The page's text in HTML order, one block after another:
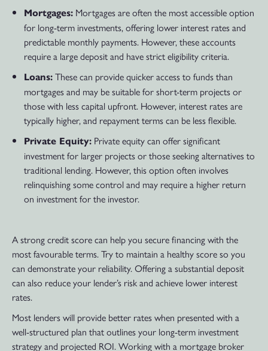
Mortgages: Mortgages are often the most accessible option
for long-term investments, offering lower interest rates and
predictable monthly payments. However, these accounts
require a large deposit and have strict eligibility criteria.
Loans: These can provide quicker access to funds than
mortgages and may be suitable for short-term projects or
those with less capital upfront. However, interest rates are
typically higher, and repayment terms can be less flexible.
Private Equity: Private equity can offer significant
investment for larger projects or those seeking alternatives to
traditional lending. However, this option often involves
relinquishing some control and may require a higher return
on investment for the investor.
A strong credit score can help you secure financing with the
most favourable terms. Try to maintain a healthy score so you
can demonstrate your reliability. Offering a substantial deposit
can also reduce your lender’s risk and achieve lower interest
rates.
Most lenders will provide better rates when presented with a
well-structured plan that outlines your long-term investment
strategy and projected ROI. Working with a mortgage broker